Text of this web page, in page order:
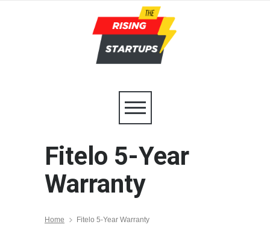
Fitelo 5-Year
Warranty
Home Fitelo 5-Year Warranty